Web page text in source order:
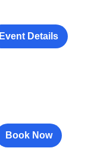
Event Details
Book Now